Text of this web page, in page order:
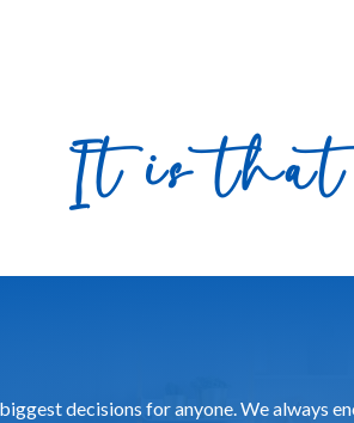
It is that
decisions for anyone. We always